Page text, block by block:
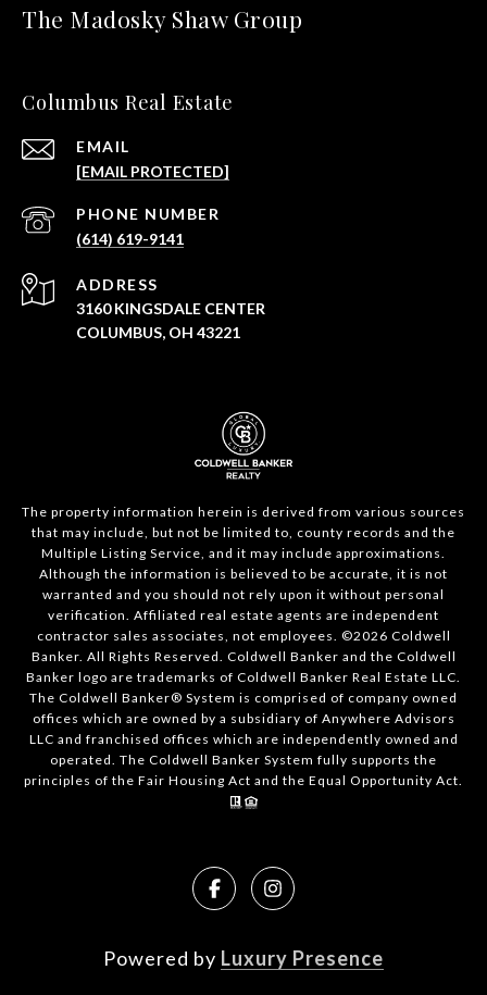
The Madosky Shaw Group
Columbus Real Estate
EMAIL
[EMAIL PROTECTED]
PHONE NUMBER
(614) 619-9141
ADDRESS
3160 KINGSDALE CENTER
COLUMBUS, OH 43221
The property information herein is derived from various sources
that may include, but not be limited to, county records and the
Multiple Listing Service, and it may include approximations.
Although the information is believed to be accurate, it is not
warranted and you should not rely upon it without personal
verification. Affiliated real estate agents are independent
contractor sales associates, not employees. ©2026 Coldwell
Banker. All Rights Reserved. Coldwell Banker and the Coldwell
Banker logo are trademarks of Coldwell Banker Real Estate LLC.
The Coldwell Banker® System is comprised of company owned
offices which are owned by a subsidiary of Anywhere Advisors
LLC and franchised offices which are independently owned and
operated. The Coldwell Banker System fully supports the
principles of the Fair Housing Act and the Equal Opportunity Act.
Powered by Luxury Presence